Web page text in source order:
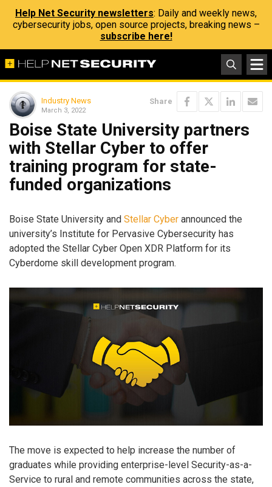
Help Net Security newsletters: Daily and weekly news,
cybersecurity jobs, open source projects, breaking news –
subscribe here!
Industry News
March 3, 2022
Share
Boise State University partners
with Stellar Cyber to offer
training program for state-
funded organizations
Boise State University and Stellar Cyber announced the
university’s Institute for Pervasive Cybersecurity has
adopted the Stellar Cyber Open XDR Platform for its
Cyberdome skill development program.
The move is expected to help increase the number of
graduates while providing enterprise-level Security-as-a-
Service to rural and remote communities across the state,